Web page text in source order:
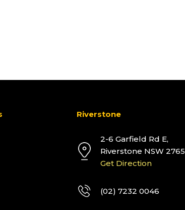
Riverstone
2-6 Garfield Rd E,
Riverstone NSW 2765
Get Direction
(02) 7232 0046